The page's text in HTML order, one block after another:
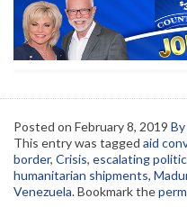
Posted on February 8, 2019
This entry was tagged aid
border, Crisis, escalating
humanitarian shipments,
Venezuela. Bookmark the